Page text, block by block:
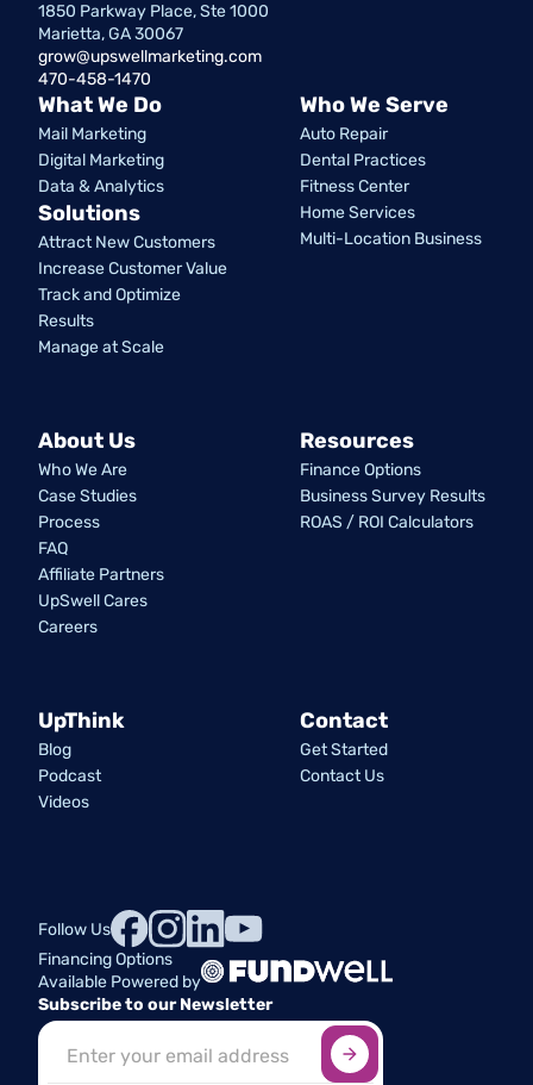
1850 Parkway Place, Ste 1000
Marietta, GA 30067
grow@upswellmarketing.com
470-458-1470
What We Do
Mail Marketing
Digital Marketing
Data & Analytics
Solutions
Attract New Customers
Increase Customer Value
Track and Optimize
Results
Manage at Scale
Who We Serve
Auto Repair
Dental Practices
Fitness Center
Home Services
Multi-Location Business
About Us
Who We Are
Case Studies
Process
FAQ
Affiliate Partners
UpSwell Cares
Careers
Resources
Finance Options
Business Survey Results
ROAS / ROI Calculators
UpThink
Blog
Podcast
Videos
Contact
Get Started
Contact Us
Follow Us
Financing Options
Available Powered by
Subscribe to our Newsletter